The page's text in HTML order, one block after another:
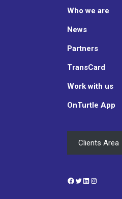
Who we are
News
Partners
TransCard
Work with us
OnTurtle App
Clients Area
Facebook
Twitter
LinkedIn